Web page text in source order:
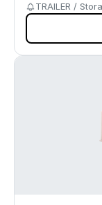
TRAILER /